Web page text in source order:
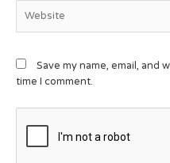
Save my name, email,
time I comment.